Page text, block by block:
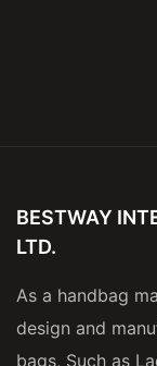
BESTWAY
LTD.
As a handbag
design and
bags, Such as